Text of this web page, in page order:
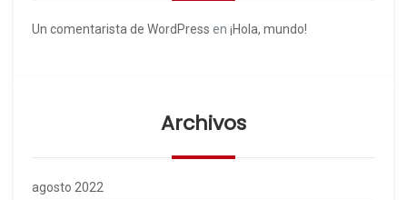
Un comentarista de WordPress en ¡Hola, mundo!
Archivos
agosto 2022